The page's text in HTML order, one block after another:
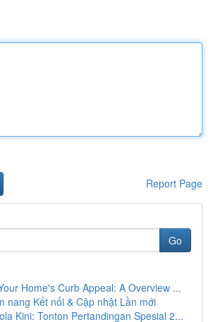
Report Page
Go
Home's Curb Appeal: A Overview ...
nang Kết nối & Cập nhật Lần mới
Kini: Tonton Pertandingan Spesial 2...